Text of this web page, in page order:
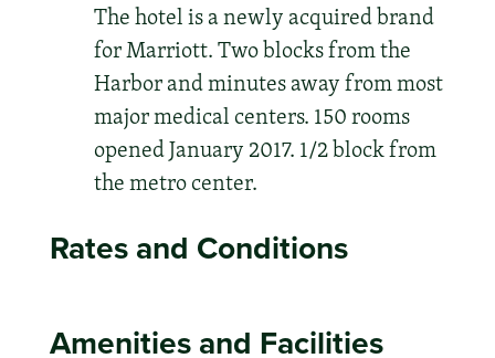
The hotel is a newly acquired brand
for Marriott. Two blocks from the
Harbor and minutes away from most
major medical centers. 150 rooms
opened January 2017. 1/2 block from
the metro center.
Rates and Conditions
Amenities and Facilities